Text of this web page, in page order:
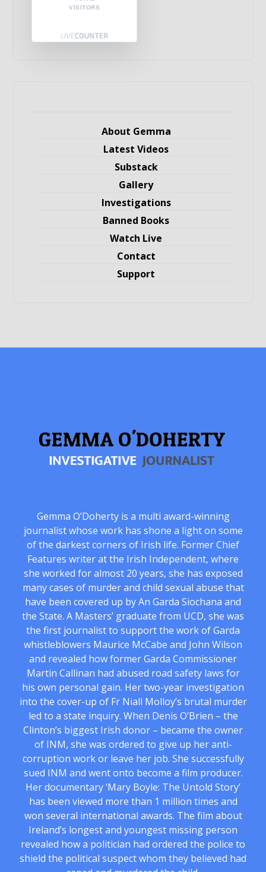
VISITORS
About Gemma
Latest Videos
Substack
Gallery
Investigations
Banned Books
Watch Live
Contact
Support
Gemma O’Doherty is a multi award-winning
journalist whose work has shone a light on some
of the darkest corners of Irish life. Former Chief
Features writer at the Irish Independent, where
she worked for almost 20 years, she has exposed
many cases of murder and child sexual abuse that
have been covered up by An Garda Siochana and
the State. A Masters’ graduate from UCD, she was
the first journalist to support the work of Garda
whistleblowers Maurice McCabe and John Wilson
and revealed how former Garda Commissioner
Martin Callinan had abused road safety laws for
his own personal gain. Her two-year investigation
into the cover-up of Fr Niall Molloy’s brutal murder
led to a state inquiry. When Denis O’Brien – the
Clinton’s biggest Irish donor – became the owner
of INM, she was ordered to give up her anti-
corruption work or leave her job. She successfully
sued INM and went onto become a film producer.
Her documentary ‘Mary Boyle: The Untold Story’
has been viewed more than 1 million times and
won several international awards. The film about
Ireland’s longest and youngest missing person
revealed how a politician had ordered the police to
shield the political suspect whom they believed had